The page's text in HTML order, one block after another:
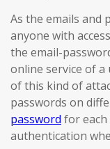
As the emails and
anyone with
the email-
online service of
of this kind of
passwords on
password for each
authentication